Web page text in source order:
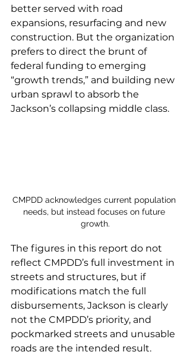
better served with road
expansions, resurfacing and new
construction. But the organization
prefers to direct the brunt of
federal funding to emerging
“growth trends,” and building new
urban sprawl to absorb the
Jackson’s collapsing middle class.
CMPDD acknowledges current population
needs, but instead focuses on future
growth.
The figures in this report do not
reflect CMPDD’s full investment in
streets and structures, but if
modifications match the full
disbursements, Jackson is clearly
not the CMPDD’s priority, and
pockmarked streets and unusable
roads are the intended result.